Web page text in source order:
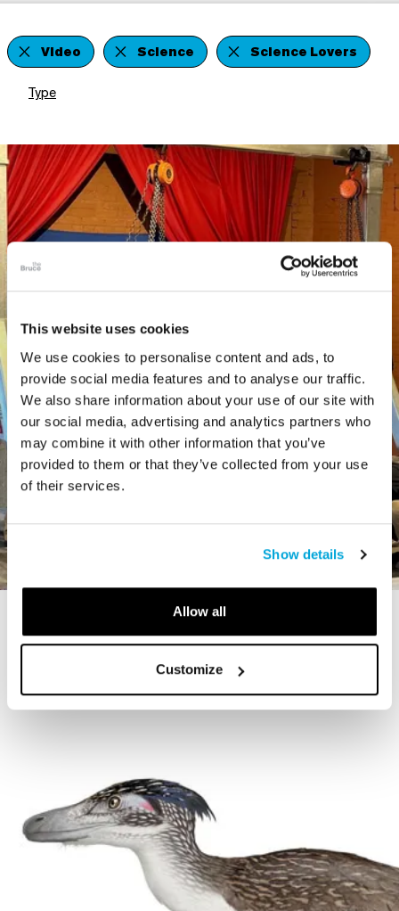
This website uses cookies
We use cookies to personalise content and ads, to
provide social media features and to analyse our traffic.
We also share information about your use of our site with
our social media, advertising and analytics partners who
may combine it with other information that you’ve
provided to them or that they’ve collected from your use
of their services.
Show details
Allow all
Customize
Video Science Science Lovers
Type
STORY
The Cardiff Giant